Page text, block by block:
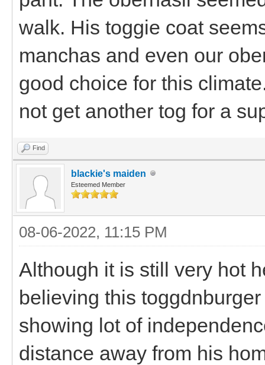
walk. His toggie coat
manchas and even our
good choice for this
not get another tog for a
Find
blackie's maiden
Esteemed Member
08-06-2022, 11:15 PM
Although it is still very hot
believing this
showing lot of
distance away from his